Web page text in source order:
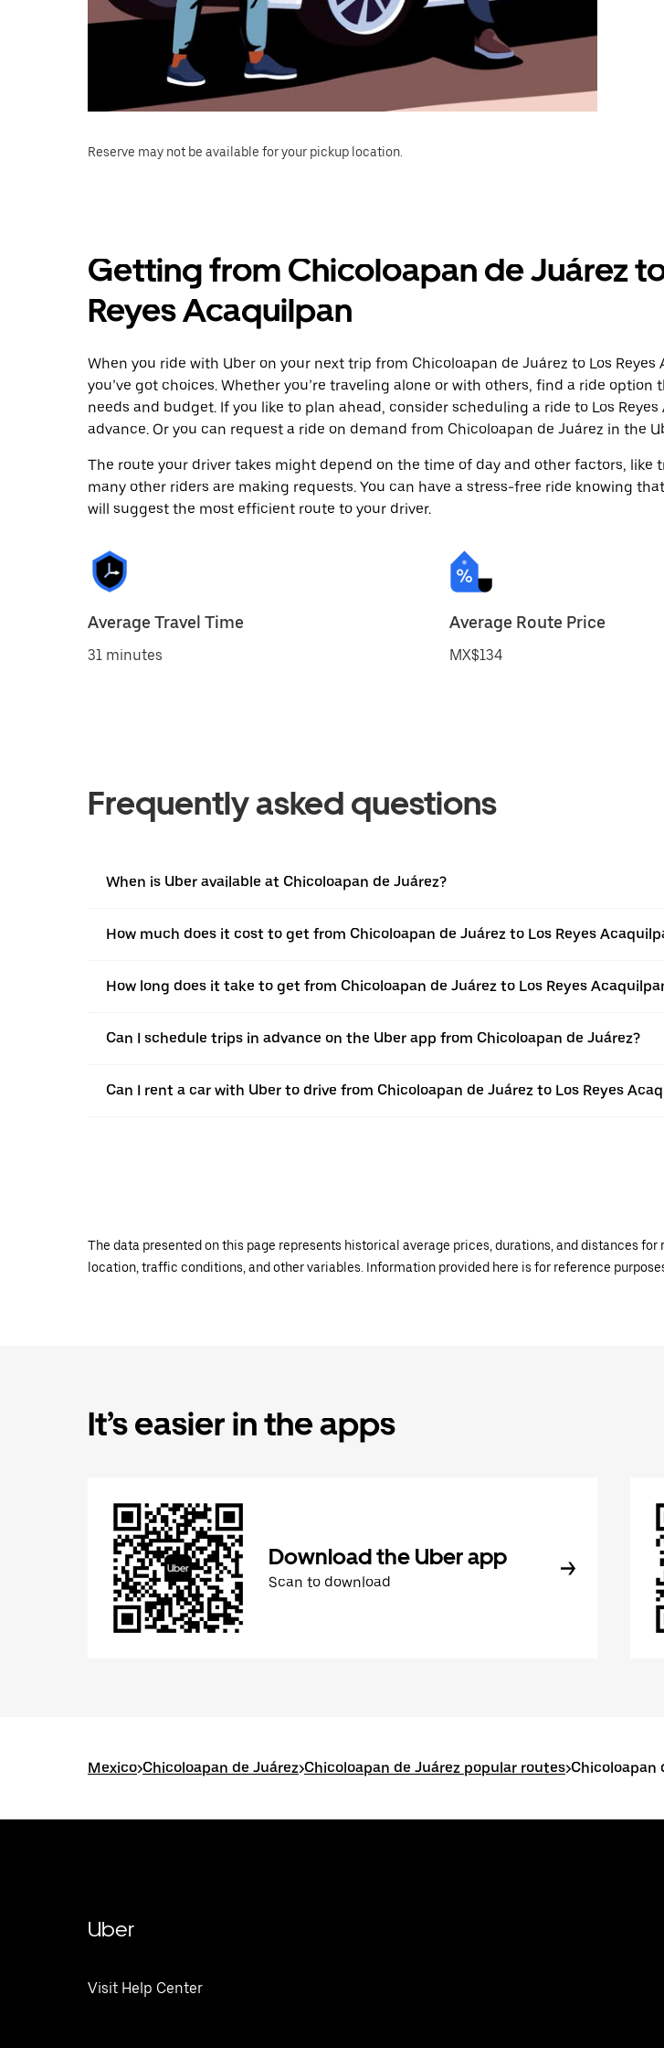
Reserve may not be available for your pickup location.
Getting from Chicoloapan de Juárez
Reyes Acaquilpan
When you ride with Uber on your next trip from Chicoloapan de Juárez to Los Reyes
you’ve got choices. Whether you’re traveling alone or with others, find a ride option
needs and budget. If you like to plan ahead, consider scheduling a ride to Los
advance. Or you can request a ride on demand from Chicoloapan de Juárez in the
The route your driver takes might depend on the time of day and other factors, like
many other riders are making requests. You can have a stress-free ride knowing
will suggest the most efficient route to your driver.
Average Travel Time
31 minutes
Average Route Price
MX$134
Frequently asked questions
When is Uber available at Chicoloapan de Juárez?
How much does it cost to get from Chicoloapan de Juárez to Los Reyes
How long does it take to get from Chicoloapan de Juárez to Los Reyes
Can I schedule trips in advance on the Uber app from Chicoloapan de Juárez?
Can I rent a car with Uber to drive from Chicoloapan de Juárez to Los Reyes
The data presented on this page represents historical average prices, durations, and distances
location, traffic conditions, and other variables. Information provided here is for reference
It’s easier in the apps
Download the Uber app
Scan to download
Mexico>Chicoloapan de Juárez>Chicoloapan de Juárez popular routes>Chicoloapan
Uber
Visit Help Center